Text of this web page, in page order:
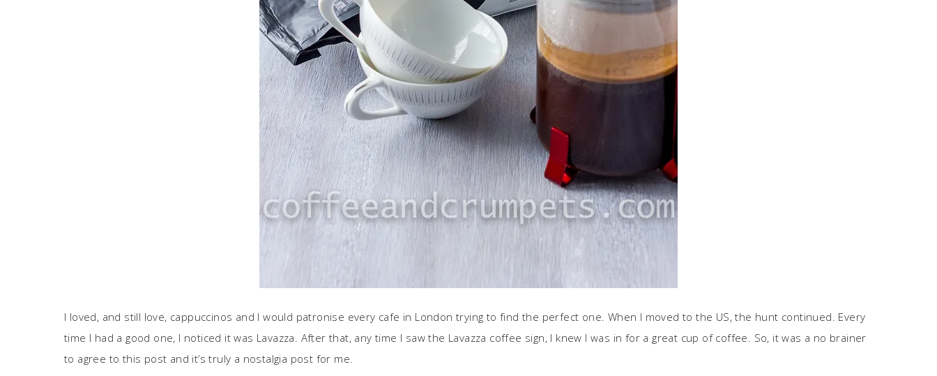
I loved, and still love, cappuccinos and I would patronise every cafe in London trying to find the perfect one. When I moved to the US, the hunt continued. Every
time I had a good one, I noticed it was Lavazza. After that, any time I saw the Lavazza coffee sign, I knew I was in for a great cup of coffee. So, it was a no brainer
to agree to this post and it’s truly a nostalgia post for me.